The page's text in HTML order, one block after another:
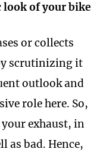
of your bike
or collects
scrutinizing it
outlook and
role here. So,
exhaust, in
as bad. Hence,